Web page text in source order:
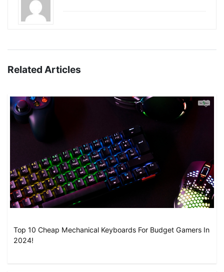
Related Articles
Top 10 Cheap Mechanical Keyboards For Budget Gamers In
2024!